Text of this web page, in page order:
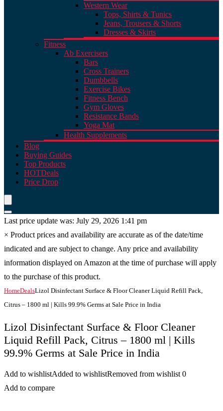
Western Wear
Tops, Shirts & Tunics
Jeans, Trousers & Shorts
Dresses & Skirts
Fitness
Ab Exercisers
Bars
Cross Trainers
Dumbbells
Exercise Bikes
Fitness Bench
Gym Gloves
Resistance Bands
Yoga Mat
Health Supplements
Blog
Buying Guides
Top Products
HOTDeals
Price Drop
Last price update was: July 29, 2026 1:41 pm
× Product prices and availability are accurate as of the date/time
indicated and are subject to change. Any price and availability
information displayed on Amazon at the time of purchase will apply
to the purchase of this product.
HomeDealsLizol Disinfectant Surface & Floor Cleaner Liquid Refill Pack,
Citrus – 1800 ml | Kills 99.9% Germs at Sale Price in India
Lizol Disinfectant Surface & Floor Cleaner
Liquid Refill Pack, Citrus – 1800 ml | Kills
99.9% Germs at Sale Price in India
Add to wishlistAdded to wishlistRemoved from wishlist 0
Add to compare